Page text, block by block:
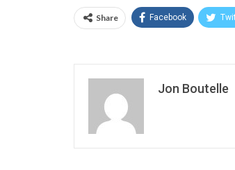
Share Facebook
Jon Boutelle